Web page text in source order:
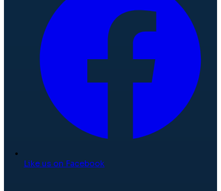
Like us on Facebook